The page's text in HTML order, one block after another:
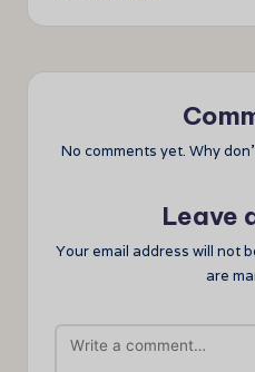
No comments yet. Why
Leave
Your email address will not
are